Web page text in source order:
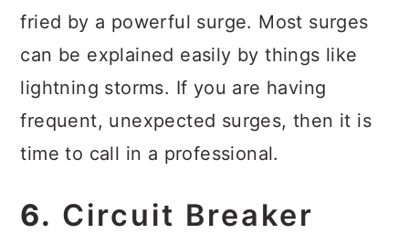
fried by a powerful surge. Most surges
can be explained easily by things like
lightning storms. If you are having
frequent, unexpected surges, then it is
time to call in a professional.
6. Circuit Breaker